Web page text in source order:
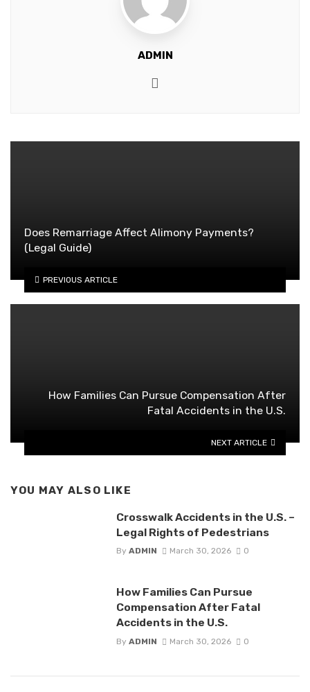
ADMIN
Does Remarriage Affect Alimony Payments?
(Legal Guide)
PREVIOUS ARTICLE
How Families Can Pursue Compensation After
Fatal Accidents in the U.S.
NEXT ARTICLE
YOU MAY ALSO LIKE
Crosswalk Accidents in the U.S. –
Legal Rights of Pedestrians
By ADMIN March 30, 2026 0
How Families Can Pursue
Compensation After Fatal
Accidents in the U.S.
By ADMIN March 30, 2026 0